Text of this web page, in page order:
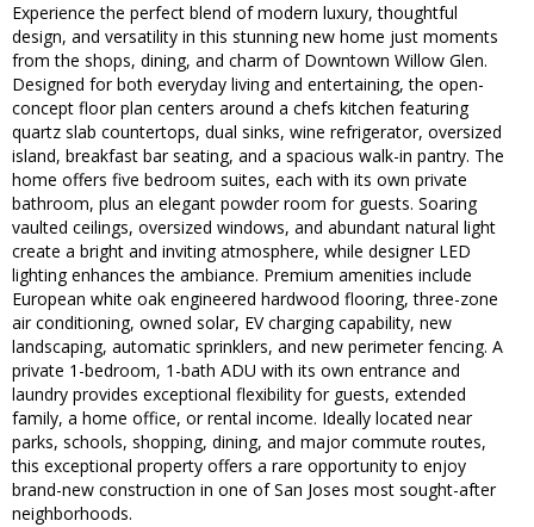
Experience the perfect blend of modern luxury, thoughtful
design, and versatility in this stunning new home just moments
from the shops, dining, and charm of Downtown Willow Glen.
Designed for both everyday living and entertaining, the open-
concept floor plan centers around a chefs kitchen featuring
quartz slab countertops, dual sinks, wine refrigerator, oversized
island, breakfast bar seating, and a spacious walk-in pantry. The
home offers five bedroom suites, each with its own private
bathroom, plus an elegant powder room for guests. Soaring
vaulted ceilings, oversized windows, and abundant natural light
create a bright and inviting atmosphere, while designer LED
lighting enhances the ambiance. Premium amenities include
European white oak engineered hardwood flooring, three-zone
air conditioning, owned solar, EV charging capability, new
landscaping, automatic sprinklers, and new perimeter fencing. A
private 1-bedroom, 1-bath ADU with its own entrance and
laundry provides exceptional flexibility for guests, extended
family, a home office, or rental income. Ideally located near
parks, schools, shopping, dining, and major commute routes,
this exceptional property offers a rare opportunity to enjoy
brand-new construction in one of San Joses most sought-after
neighborhoods.